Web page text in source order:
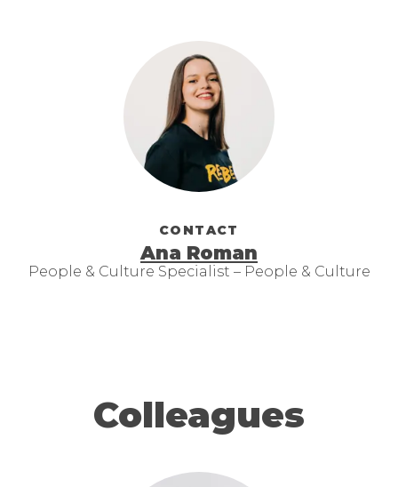
CONTACT
Ana Roman
People & Culture Specialist – People & Culture
Colleagues